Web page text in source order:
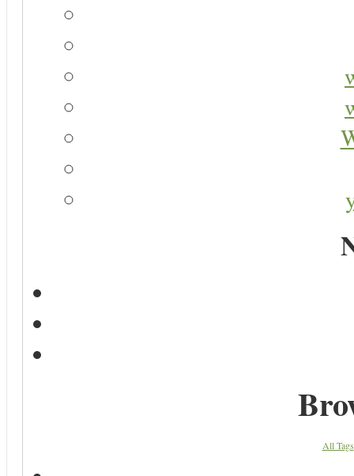
All Tags